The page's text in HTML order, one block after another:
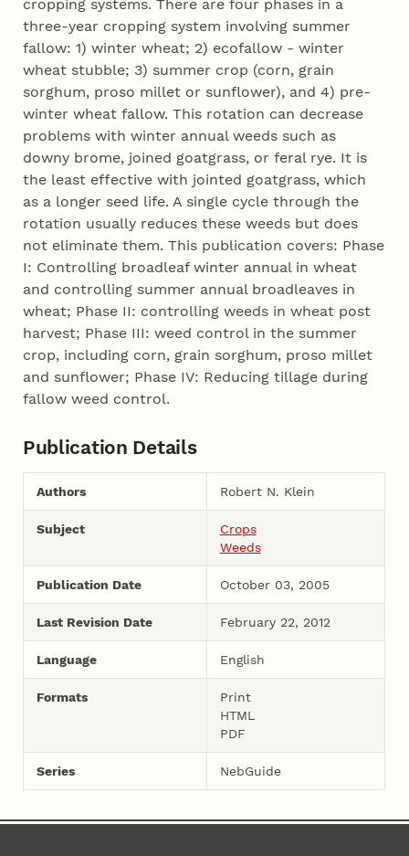
cropping systems. There are four phases in a
three-year cropping system involving summer
fallow: 1) winter wheat; 2) ecofallow - winter
wheat stubble; 3) summer crop (corn, grain
sorghum, proso millet or sunflower), and 4) pre-
winter wheat fallow. This rotation can decrease
problems with winter annual weeds such as
downy brome, joined goatgrass, or feral rye. It is
the least effective with jointed goatgrass, which
as a longer seed life. A single cycle through the
rotation usually reduces these weeds but does
not eliminate them. This publication covers: Phase
I: Controlling broadleaf winter annual in wheat
and controlling summer annual broadleaves in
wheat; Phase II: controlling weeds in wheat post
harvest; Phase III: weed control in the summer
crop, including corn, grain sorghum, proso millet
and sunflower; Phase IV: Reducing tillage during
fallow weed control.
Publication Details
Authors Robert N. Klein
Subject
Crops
Weeds
Publication Date October 03, 2005
Last Revision Date February 22, 2012
Language English
Formats
Print
HTML
PDF
Series NebGuide